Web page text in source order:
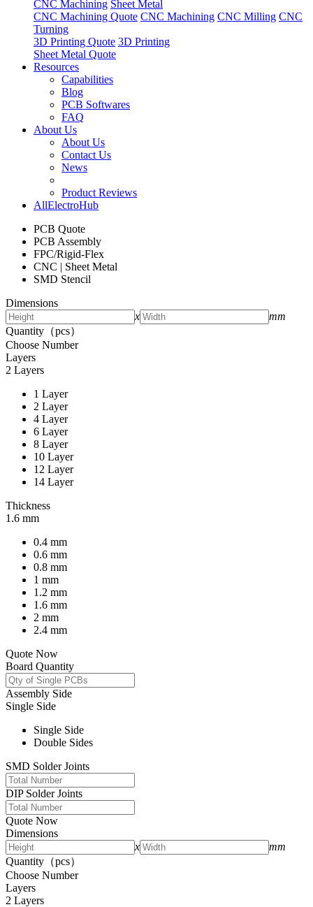
CNC Machining Sheet Metal
CNC Machining Quote CNC Machining CNC Milling CNC
Turning
3D Printing Quote 3D Printing
Sheet Metal Quote
Resources
Capabilities
Blog
PCB Softwares
FAQ
About Us
About Us
Contact Us
News
Product Reviews
AllElectroHub
PCB Quote
PCB Assembly
FPC/Rigid-Flex
CNC | Sheet Metal
SMD Stencil
Dimensions
x
mm
Quantity（pcs）
Choose Number
Layers
2 Layers
1 Layer
2 Layer
4 Layer
6 Layer
8 Layer
10 Layer
12 Layer
14 Layer
Thickness
1.6 mm
0.4 mm
0.6 mm
0.8 mm
1 mm
1.2 mm
1.6 mm
2 mm
2.4 mm
Quote Now
Board Quantity
Assembly Side
Single Side
Single Side
Double Sides
SMD Solder Joints
DIP Solder Joints
Quote Now
Dimensions
x
mm
Quantity（pcs）
Choose Number
Layers
2 Layers